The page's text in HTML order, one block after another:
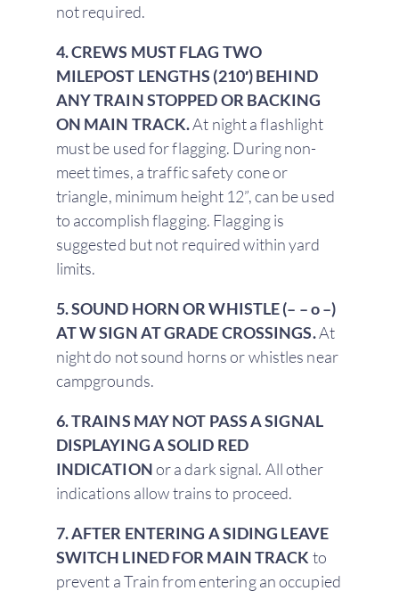
not required.
4. CREWS MUST FLAG TWO
MILEPOST LENGTHS (210′) BEHIND
ANY TRAIN STOPPED OR BACKING
ON MAIN TRACK.At night a flashlight
must be used for flagging. During non-
meet times, a traffic safety cone or
triangle, minimum height 12”, can be used
to accomplish flagging. Flagging is
suggested but not required within yard
limits.
5. SOUND HORN OR WHISTLE (– – o –)
AT W SIGN AT GRADE CROSSINGS.At
night do not sound horns or whistles near
campgrounds.
6. TRAINS MAY NOT PASS A SIGNAL
DISPLAYING A SOLID RED
INDICATIONor a dark signal. All other
indications allow trains to proceed.
7. AFTER ENTERING A SIDING LEAVE
SWITCH LINED FOR MAIN TRACK to
prevent a Train from entering an occupied